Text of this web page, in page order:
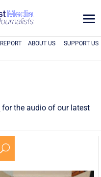
a
ABOUT US SUPPORT US
for the audio of our latest
U